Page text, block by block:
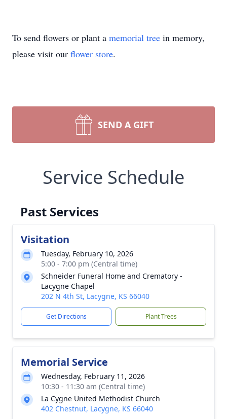
To send flowers or plant a memorial tree in memory,
please visit our flower store.
SEND A GIFT
Service Schedule
Past Services
Visitation
Tuesday, February 10, 2026
5:00 - 7:00 pm (Central time)
Schneider Funeral Home and Crematory -
Lacygne Chapel
202 N 4th St, Lacygne, KS 66040
Get Directions Plant Trees
Memorial Service
Wednesday, February 11, 2026
10:30 - 11:30 am (Central time)
La Cygne United Methodist Church
402 Chestnut, Lacygne, KS 66040